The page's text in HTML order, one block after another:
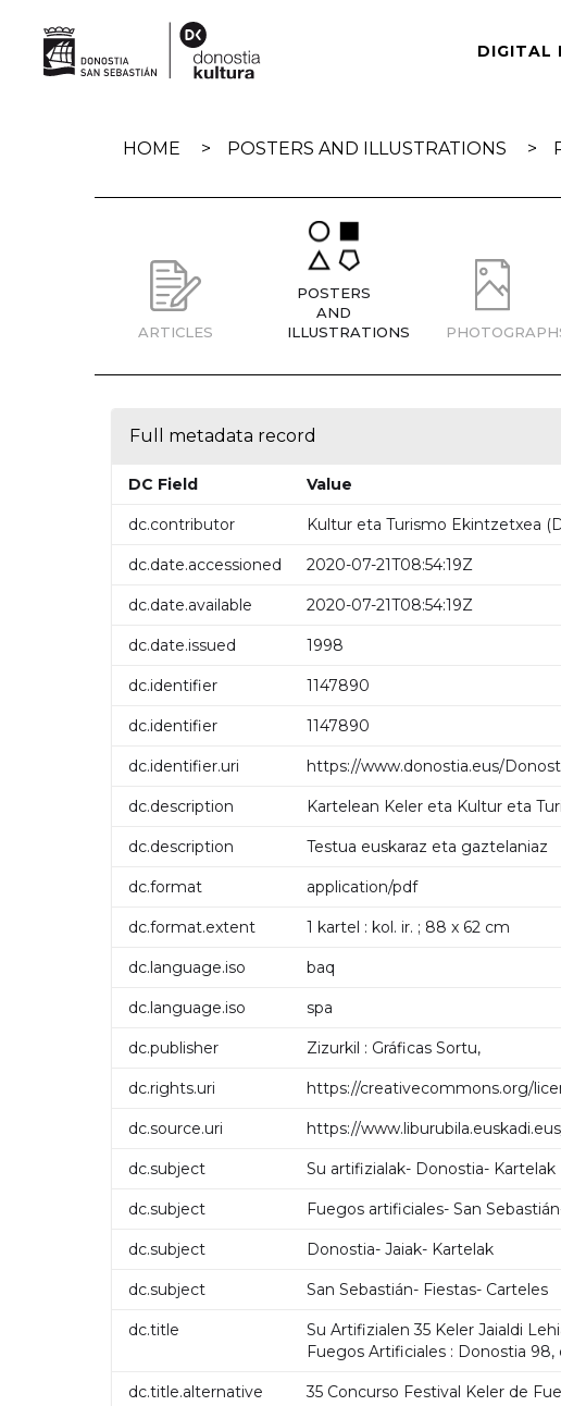
navigation
DIGITAL
HOME POSTERS AND ILLUSTRATIONS
ARTICLES
POSTERS
AND
ILLUSTRATIONS
Full metadata record
DC Field Value
dc.contributor Kultur eta Turismo Ekintzetxea
dc.date.accessioned 2020-07-21T08:54:19Z
dc.date.available 2020-07-21T08:54:19Z
dc.date.issued 1998
dc.identifier 1147890
dc.identifier 1147890
dc.identifier.uri https://www.donostia.eus/
dc.description Kartelean Keler eta Kultur eta
dc.description Testua euskaraz eta gaztelaniaz
dc.format application/pdf
dc.format.extent 1 kartel : kol. ir. ; 88 x 62 cm
dc.language.iso baq
dc.language.iso spa
dc.publisher Zizurkil : Gráficas Sortu,
dc.rights.uri https://creativecommons.org/
dc.source.uri https://
dc.subject Su artifizialak- Donostia- Kartelak
dc.subject Fuegos artificiales- San
dc.subject Donostia- Jaiak- Kartelak
dc.subject San Sebastián- Fiestas- Carteles
dc.title
Su Artifizialen 35 Keler Jaialdi
Fuegos Artificiales : Donostia 98,
dc.title.alternative 35 Concurso Festival Keler de